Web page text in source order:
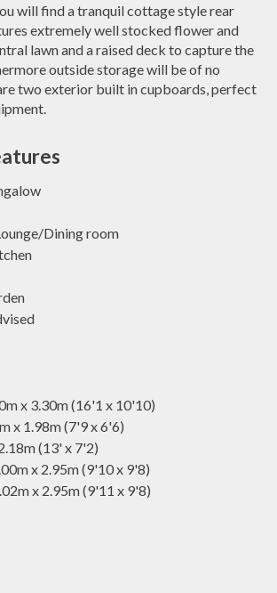
Dining room
will find a tranquil cottage style rear
extremely well stocked flower and
lawn and a raised deck to capture the
outside storage will be of no
two exterior built in cupboards, perfect
x 3.30m (16'1 x 10'10)
x 1.98m (7'9 x 6'6)
(13' x 7'2)
x 2.95m (9'10 x 9'8)
x 2.95m (9'11 x 9'8)